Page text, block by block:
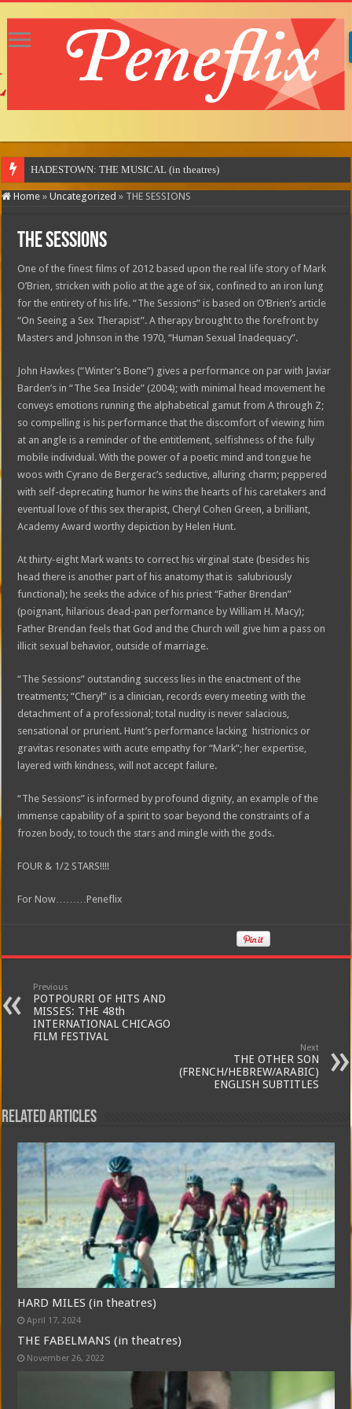
HADESTOWN: THE MUSICAL (in theatres)
Home » Uncategorized » THE SESSIONS
THE SESSIONS
One of the finest films of 2012 based upon the real life story of Mark
O’Brien, stricken with polio at the age of six, confined to an iron lung
for the entirety of his life. “The Sessions” is based on O’Brien’s article
“On Seeing a Sex Therapist”. A therapy brought to the forefront by
Masters and Johnson in the 1970, “Human Sexual Inadequacy”.
John Hawkes (“Winter’s Bone”) gives a performance on par with Javiar
Barden’s in “The Sea Inside” (2004); with minimal head movement he
conveys emotions running the alphabetical gamut from A through Z;
so compelling is his performance that the discomfort of viewing him
at an angle is a reminder of the entitlement, selfishness of the fully
mobile individual. With the power of a poetic mind and tongue he
woos with Cyrano de Bergerac’s seductive, alluring charm; peppered
with self-deprecating humor he wins the hearts of his caretakers and
eventual love of this sex therapist, Cheryl Cohen Green, a brilliant,
Academy Award worthy depiction by Helen Hunt.
At thirty-eight Mark wants to correct his virginal state (besides his
head there is another part of his anatomy that is salubriously
functional); he seeks the advice of his priest “Father Brendan”
(poignant, hilarious dead-pan performance by William H. Macy);
Father Brendan feels that God and the Church will give him a pass on
illicit sexual behavior, outside of marriage.
“The Sessions” outstanding success lies in the enactment of the
treatments; “Cheryl” is a clinician, records every meeting with the
detachment of a professional; total nudity is never salacious,
sensational or prurient. Hunt’s performance lacking histrionics or
gravitas resonates with acute empathy for “Mark”; her expertise,
layered with kindness, will not accept failure.
“The Sessions” is informed by profound dignity, an example of the
immense capability of a spirit to soar beyond the constraints of a
frozen body, to touch the stars and mingle with the gods.
FOUR & 1/2 STARS!!!!
For Now………Peneflix
Previous
POTPOURRI OF HITS AND
MISSES: THE 48th
INTERNATIONAL CHICAGO
FILM FESTIVAL
Next
THE OTHER SON
(FRENCH/HEBREW/ARABIC)
ENGLISH SUBTITLES
Related Articles
HARD MILES (in theatres)
April 17, 2024
THE FABELMANS (in theatres)
November 26, 2022